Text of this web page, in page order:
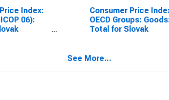
Index:
06):
Consumer Price
OECD Groups:
Total for Slovak
See More...